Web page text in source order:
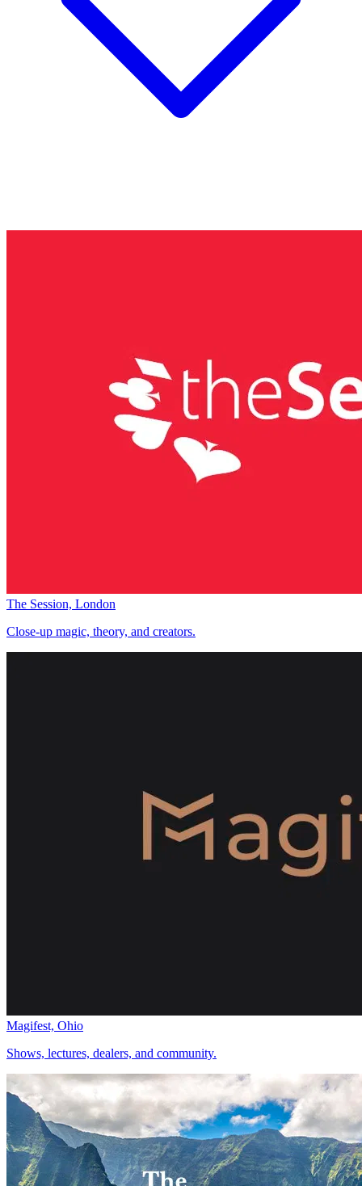
The Session, London
Close-up magic, theory, and creators.
Magifest, Ohio
Shows, lectures, dealers, and community.